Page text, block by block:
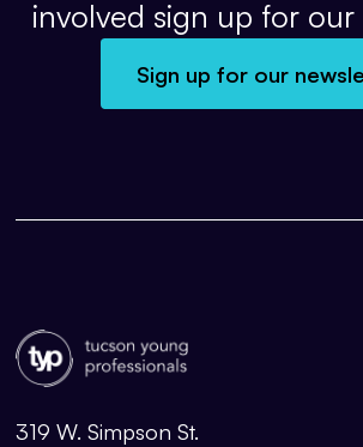
involved sign up for
Sign up for our
319 W. Simpson St.